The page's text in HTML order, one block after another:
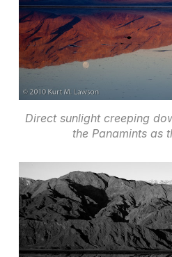
Direct sunlight creeping
the Panamints as